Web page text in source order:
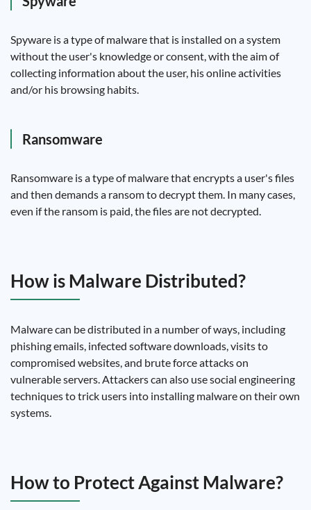
Spyware is a type of malware that is installed on a system
without the user's knowledge or consent, with the aim of
collecting information about the user, his online activities
and/or his browsing habits.
Ransomware
Ransomware is a type of malware that encrypts a user's files
and then demands a ransom to decrypt them. In many cases,
even if the ransom is paid, the files are not decrypted.
How is Malware Distributed?
Malware can be distributed in a number of ways, including
phishing emails, infected software downloads, visits to
compromised websites, and brute force attacks on
vulnerable servers. Attackers can also use social engineering
techniques to trick users into installing malware on their own
systems.
How to Protect Against Malware?